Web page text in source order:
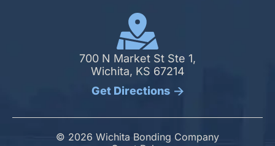
700 N Market St Ste 1,
Wichita, KS 67214
Get Directions
© 2026 Wichita Bonding Company